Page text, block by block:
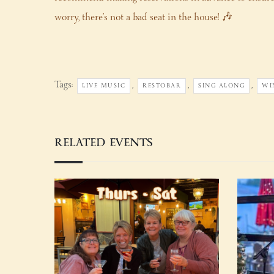
worry, there’s not a bad seat in the house! 🎶
Tags: LIVE MUSIC , RESTOBAR , SING ALONG ,
RELATED EVENTS